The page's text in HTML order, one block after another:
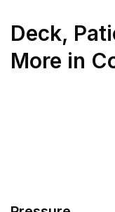
Deck,
More in